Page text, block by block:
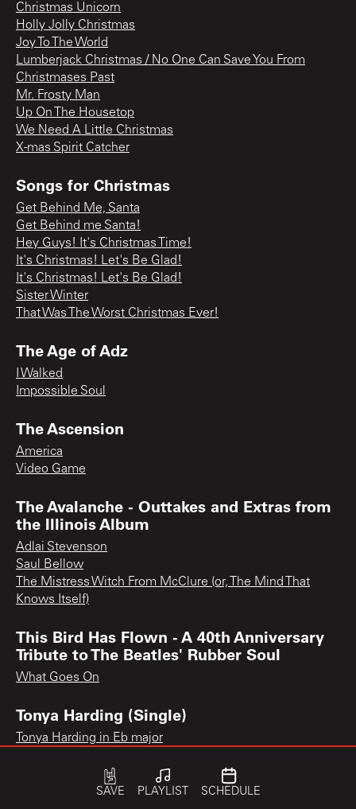
Christmas Unicorn
Holly Jolly Christmas
Joy To The World
Lumberjack Christmas / No One Can Save You From
Christmases Past
Mr. Frosty Man
Up On The Housetop
We Need A Little Christmas
X-mas Spirit Catcher
Songs for Christmas
Get Behind Me, Santa
Get Behind me Santa!
Hey Guys! It's Christmas Time!
It's Christmas! Let's Be Glad!
It's Christmas! Let's Be Glad!
Sister Winter
That Was The Worst Christmas Ever!
The Age of Adz
I Walked
Impossible Soul
The Ascension
America
Video Game
The Avalanche - Outtakes and Extras from
the Illinois Album
Adlai Stevenson
Saul Bellow
The Mistress Witch From McClure (or, The Mind That
Knows Itself)
This Bird Has Flown - A 40th Anniversary
Tribute to The Beatles' Rubber Soul
What Goes On
Tonya Harding (Single)
Tonya Harding in Eb major
SAVE PLAYLIST SCHEDULE